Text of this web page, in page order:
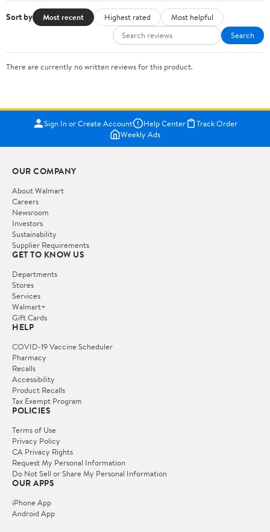
Sort by Most recent Highest rated
Most helpful
Search
There are currently no written reviews for this product.
Sign In or Create Account Help Center
Track Order
Weekly Ads
OUR COMPANY
About Walmart
Careers
Newsroom
Investors
Sustainability
Supplier Requirements
GET TO KNOW US
Departments
Stores
Services
Walmart+
Gift Cards
HELP
COVID-19 Vaccine Scheduler
Pharmacy
Recalls
Accessibility
Product Recalls
Tax Exempt Program
POLICIES
Terms of Use
Privacy Policy
CA Privacy Rights
Request My Personal Information
Do Not Sell or Share My Personal Information
OUR APPS
iPhone App
Android App